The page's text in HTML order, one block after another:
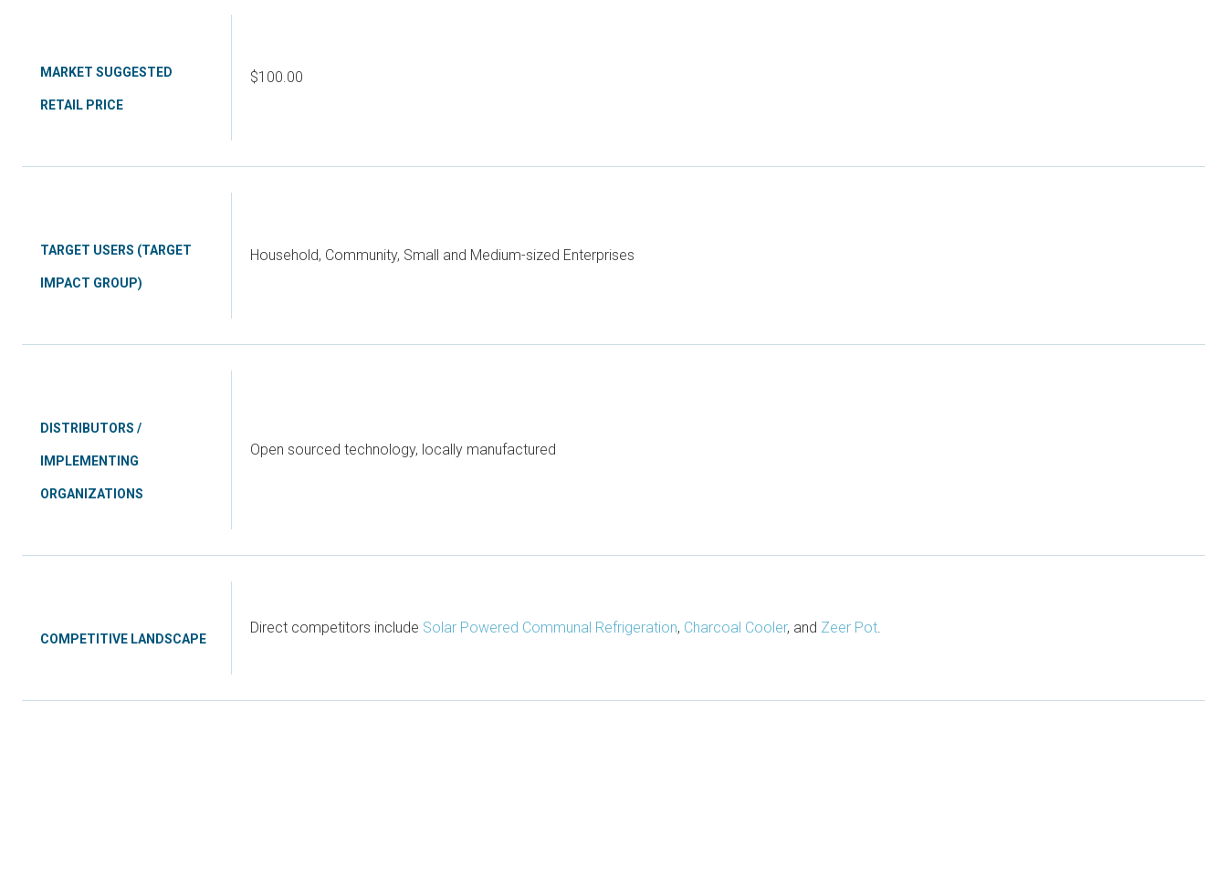
MARKET SUGGESTED
RETAIL PRICE
$100.00
TARGET USERS (TARGET
IMPACT GROUP)
Household, Community, Small and Medium-sized Enterprises
DISTRIBUTORS /
IMPLEMENTING
ORGANIZATIONS
Open sourced technology, locally manufactured
COMPETITIVE LANDSCAPE
Direct competitors include Solar Powered Communal Refrigeration, Charcoal Cooler, and Zeer Pot.